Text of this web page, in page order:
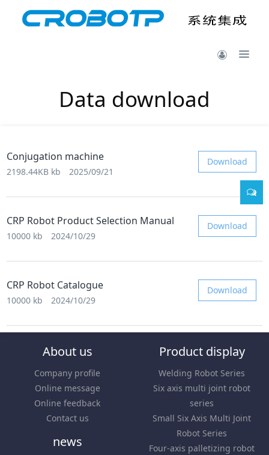
Data download
Download
Conjugation machine
2198.44KB kb 2025/09/21
Download
CRP Robot Product Selection Manual
10000 kb 2024/10/29
Download
CRP Robot Catalogue
10000 kb 2024/10/29
About us
Company profile
Online message
Online feedback
Contact us
Product display
Welding Robot Series
Six axis multi joint robot
series
Small Six Axis Multi Joint
Robot Series
Four-axis palletizing robot
news